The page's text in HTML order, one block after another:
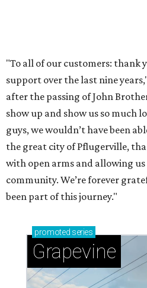
Sip, shop, and explore your
adventures in Grapevine
Celebrate 40 jolly days of
magic in Grapevine
Grapevine's nonstop